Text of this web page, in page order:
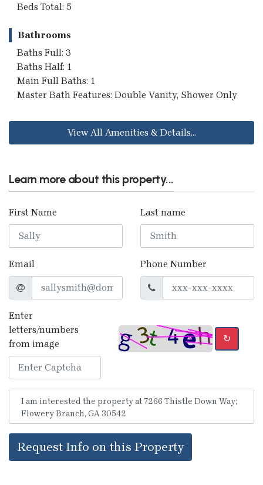
Beds Total: 5
Bathrooms
Baths Full: 3
Baths Half: 1
Main Full Baths: 1
Master Bath Features: Double Vanity, Shower Only
View All Amenities & Details...
Learn more about this property...
First Name Last name
Email Phone Number
Enter
letters/numbers
from image
↻
Request Info on this Property